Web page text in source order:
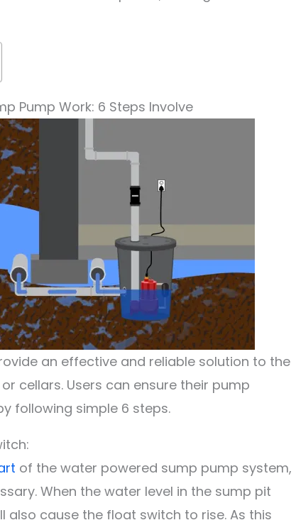
Pump Work: 6 Steps Involve
an effective and reliable solution to the
cellars. Users can ensure their pump
following simple 6 steps.
of the water powered sump pump system,
When the water level in the sump pit
also cause the float switch to rise. As this